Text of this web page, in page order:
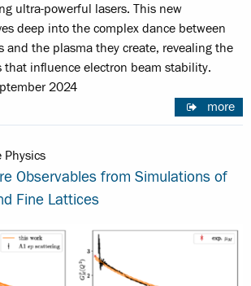
ultra-powerful lasers. This new
deep into the complex dance between
and the plasma they create, revealing the
that influence electron beam stability.
2024
more
Physics
Observables from Simulations of
Fine Lattices